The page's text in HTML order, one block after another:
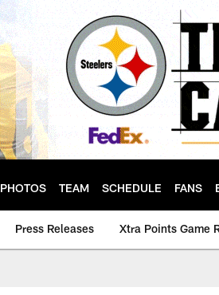
PHOTOS TEAM SCHEDULE FANS
Press Releases Xtra Points Game